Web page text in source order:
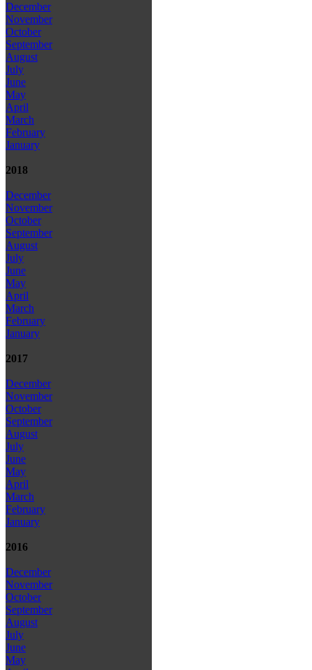
December
November
October
September
August
July
June
May
April
March
February
January
2018
December
November
October
September
August
July
June
May
April
March
February
January
2017
December
November
October
September
August
July
June
May
April
March
February
January
2016
December
November
October
September
August
July
June
May